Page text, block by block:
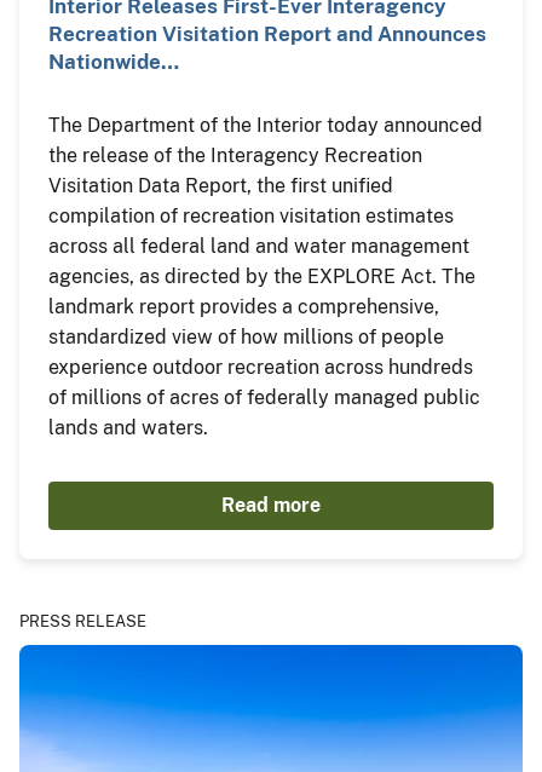
Interior Releases First-Ever Interagency
Recreation Visitation Report and Announces
Nationwide…
The Department of the Interior today announced
the release of the Interagency Recreation
Visitation Data Report, the first unified
compilation of recreation visitation estimates
across all federal land and water management
agencies, as directed by the EXPLORE Act. The
landmark report provides a comprehensive,
standardized view of how millions of people
experience outdoor recreation across hundreds
of millions of acres of federally managed public
lands and waters.
Read more
PRESS RELEASE